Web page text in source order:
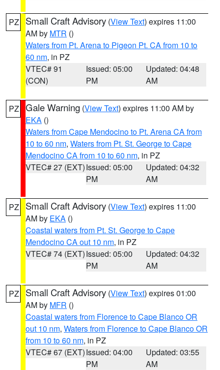
PZ Small Craft Advisory (View Text) expires 11:00
AM by MTR ()
Waters from Pt. Arena to Pigeon Pt. CA from 10 to
60 nm, in PZ
VTEC# 91
(CON)
Issued: 05:00
PM
Updated: 04:48
AM
PZ Gale Warning (View Text) expires 11:00 AM by
EKA ()
Waters from Cape Mendocino to Pt. Arena CA from
10 to 60 nm, Waters from Pt. St. George to Cape
Mendocino CA from 10 to 60 nm, in PZ
VTEC# 27 (EXT)Issued: 05:00
PM
Updated: 04:32
AM
PZ Small Craft Advisory (View Text) expires 11:00
AM by EKA ()
Coastal waters from Pt. St. George to Cape
Mendocino CA out 10 nm, in PZ
VTEC# 74 (EXT)Issued: 05:00
PM
Updated: 04:32
AM
PZ Small Craft Advisory (View Text) expires 01:00
AM by MFR ()
Coastal waters from Florence to Cape Blanco OR
out 10 nm, Waters from Florence to Cape Blanco OR
from 10 to 60 nm, in PZ
VTEC# 67 (EXT)Issued: 04:00
PM
Updated: 03:55
AM